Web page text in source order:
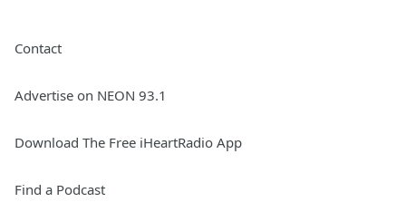
Contact
Advertise on NEON 93.1
Download The Free iHeartRadio App
Find a Podcast